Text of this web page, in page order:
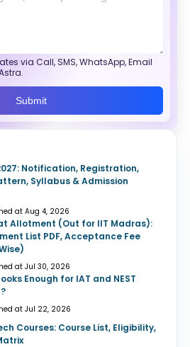
via Call, SMS, WhatsApp, Email
Submit
Notification, Registration,
Syllabus & Admission
at Aug 4, 2026
Allotment (Out for IIT Madras):
List PDF, Acceptance Fee
at Jul 30, 2026
Enough for IAT and NEST
at Jul 22, 2026
Courses: Course List, Eligibility,